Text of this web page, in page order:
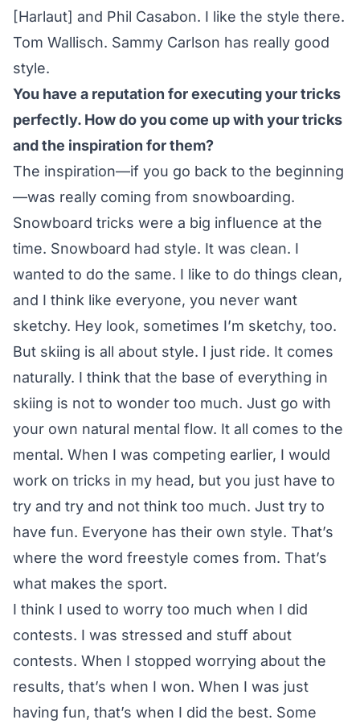
[Harlaut] and Phil Casabon. I like the style there.
Tom Wallisch. Sammy Carlson has really good
style.
You have a reputation for executing your tricks
perfectly. How do you come up with your tricks
and the inspiration for them?
The inspiration—if you go back to the beginning
—was really coming from snowboarding.
Snowboard tricks were a big influence at the
time. Snowboard had style. It was clean. I
wanted to do the same. I like to do things clean,
and I think like everyone, you never want
sketchy. Hey look, sometimes I’m sketchy, too.
But skiing is all about style. I just ride. It comes
naturally. I think that the base of everything in
skiing is not to wonder too much. Just go with
your own natural mental flow. It all comes to the
mental. When I was competing earlier, I would
work on tricks in my head, but you just have to
try and try and not think too much. Just try to
have fun. Everyone has their own style. That’s
where the word freestyle comes from. That’s
what makes the sport.
I think I used to worry too much when I did
contests. I was stressed and stuff about
contests. When I stopped worrying about the
results, that’s when I won. When I was just
having fun, that’s when I did the best. Some